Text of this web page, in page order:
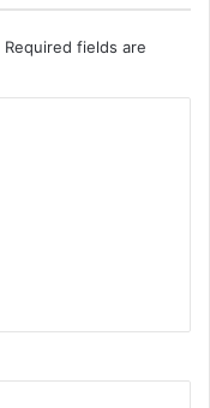
Required fields are